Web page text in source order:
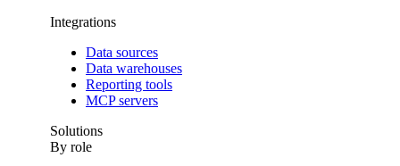
Integrations
Data sources
Data warehouses
Reporting tools
MCP servers
Solutions
By role